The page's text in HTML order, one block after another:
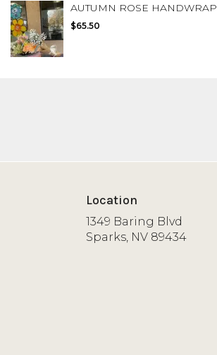
AUTUMN ROSE HANDWRAP
$65.50
Location
1349 Baring Blvd
Sparks, NV 89434(link